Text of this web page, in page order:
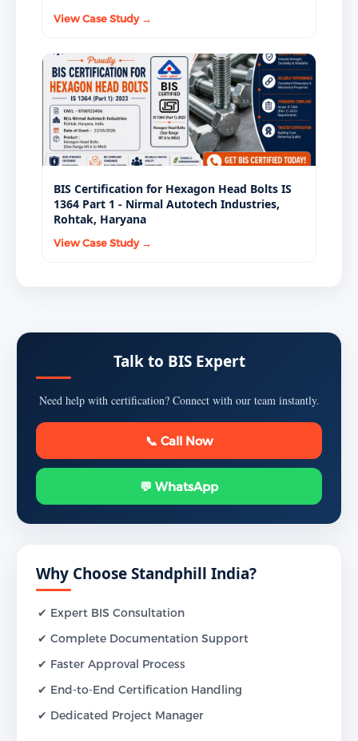
View Case Study →
BIS Certification for Hexagon Head Bolts IS
1364 Part 1 - Nirmal Autotech Industries,
Rohtak, Haryana
View Case Study →
Talk to BIS Expert
Need help with certification? Connect with our team instantly.
📞 Call Now
💬 WhatsApp
Why Choose Standphill India?
✔ Expert BIS Consultation
✔ Complete Documentation Support
✔ Faster Approval Process
✔ End-to-End Certification Handling
✔ Dedicated Project Manager